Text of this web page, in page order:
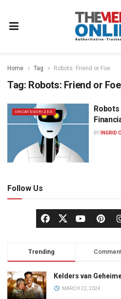
Home Tag Robots: Friend or Foe
Tag: Robots: Friend or Foe
UNCATEGORIZED
BY INGRID
Follow Us
Trending
Kelders van
MARCH 22, 2024